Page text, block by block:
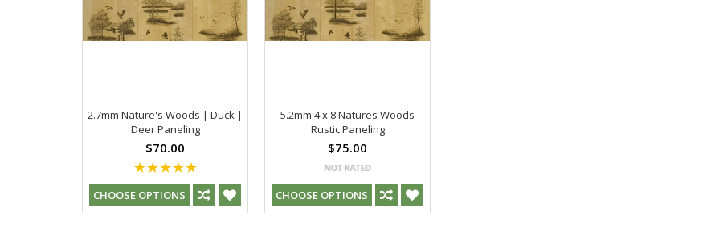
2.7mm Nature's Woods | Duck |
Deer Paneling
$70.00
CHOOSE OPTIONS
5.2mm 4 x 8 Natures Woods
Rustic Paneling
$75.00
CHOOSE OPTIONS